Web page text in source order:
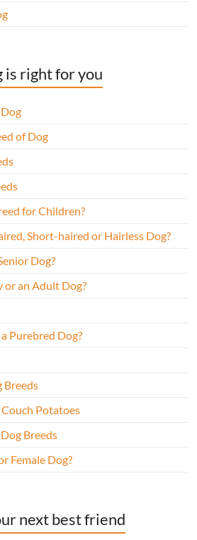
is right for you
of Dog
for Children?
Short-haired or Hairless Dog?
Dog?
or an Adult Dog?
Purebred Dog?
Breeds
Potatoes
Breeds
Female Dog?
next best friend